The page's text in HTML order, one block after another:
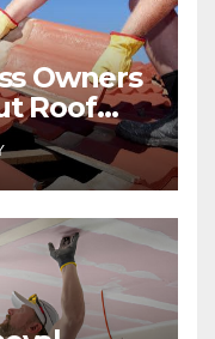
Owners
Roof